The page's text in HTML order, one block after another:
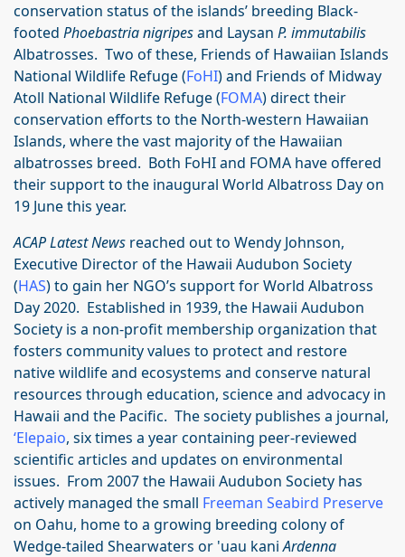
conservation status of the islands’ breeding Black-
footed Phoebastria nigripesand Laysan P. immutabilis
Albatrosses. Two of these, Friends of Hawaiian Islands
National Wildlife Refuge (FoHI) and Friends of Midway
Atoll National Wildlife Refuge (FOMA) direct their
conservation efforts to the North-western Hawaiian
Islands, where the vast majority of the Hawaiian
albatrosses breed. Both FoHI and FOMA have offered
their support to the inaugural World Albatross Day on
19 June this year.
ACAP Latest News reached out to Wendy Johnson,
Executive Director of the Hawaii Audubon Society
(HAS) to gain her NGO’s support for World Albatross
Day 2020. Established in 1939, the Hawaii Audubon
Society is a non-profit membership organization that
fosters community values to protect and restore
native wildlife and ecosystems and conserve natural
resources through education, science and advocacy in
Hawaii and the Pacific. The society publishes a journal,
‘Elepaio, six times a year containing peer-reviewed
scientific articles and updates on environmental
issues. From 2007 the Hawaii Audubon Society has
actively managed the small Freeman Seabird Preserve
on Oahu, home to a growing breeding colony of
Wedge-tailed Shearwaters or 'uau kaniArdenna